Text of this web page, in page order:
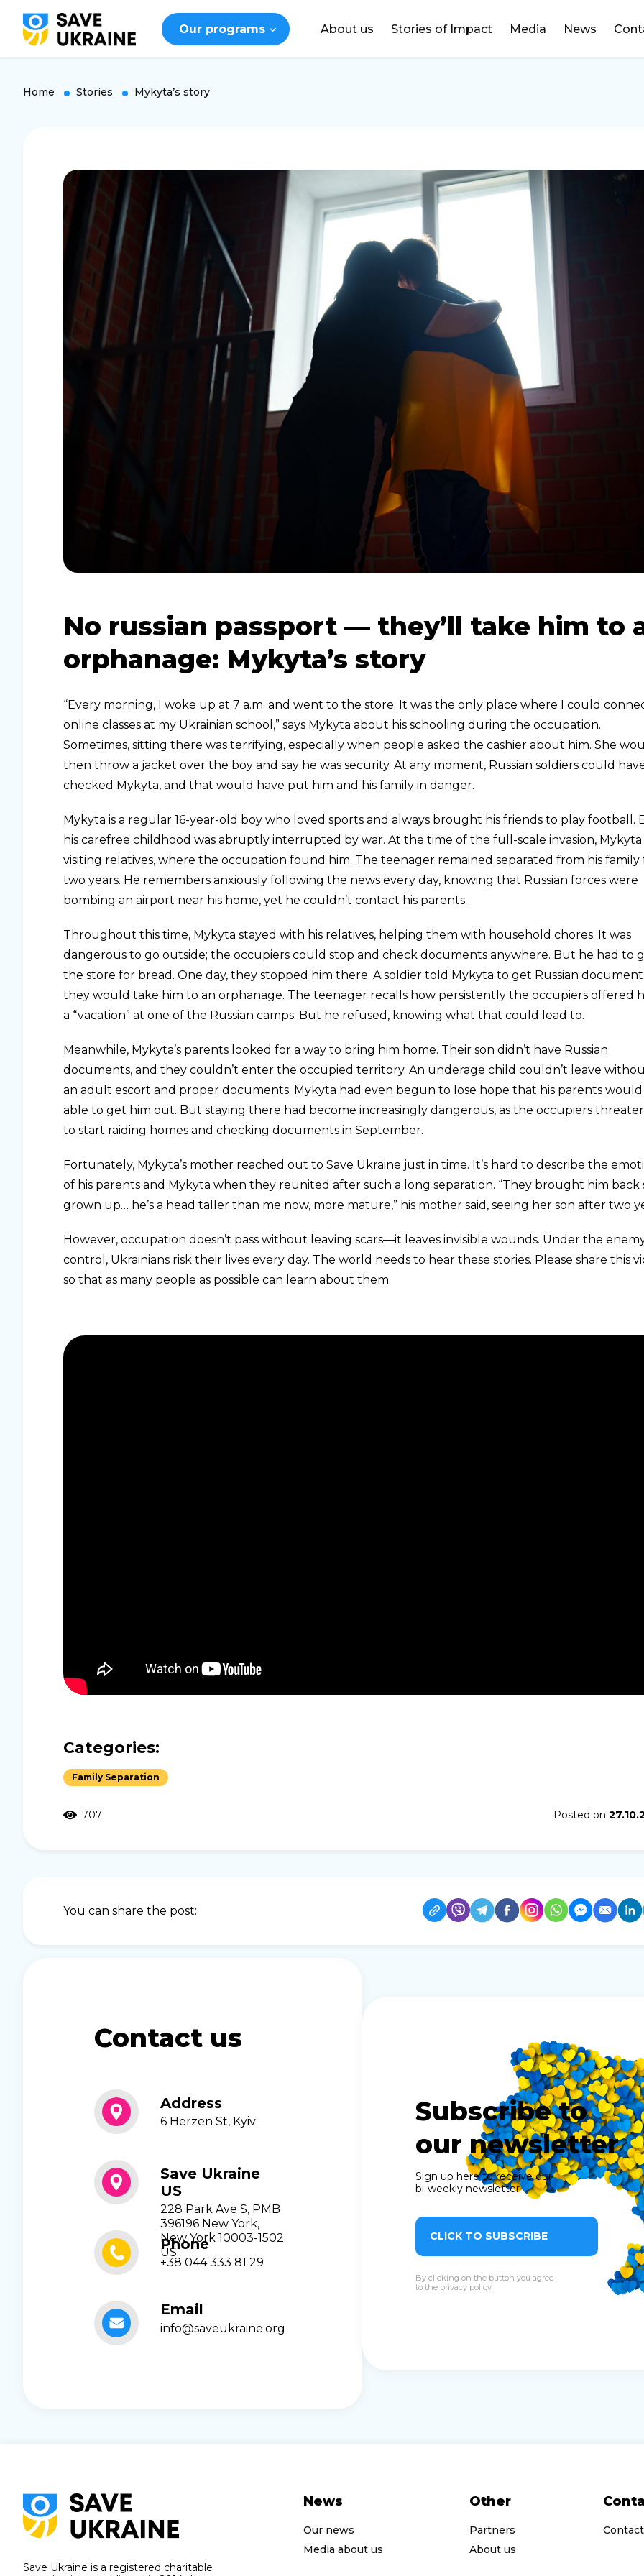
Our programs About us Stories of Impact Media News
DONATE
Home Stories Mykyta’s story
No russian passport — they’ll take him to
orphanage: Mykyta’s story
“Every morning, I woke up at 7 a.m. and went to the store. It was the only place where I could
online classes at my Ukrainian school,” says Mykyta about his schooling during the occupation.
Sometimes, sitting there was terrifying, especially when people asked the cashier about him. She
then throw a jacket over the boy and say he was security. At any moment, Russian soldiers could
checked Mykyta, and that would have put him and his family in danger.
Mykyta is a regular 16-year-old boy who loved sports and always brought his friends to play football.
his carefree childhood was abruptly interrupted by war. At the time of the full-scale invasion, Mykyta
visiting relatives, where the occupation found him. The teenager remained separated from his family
two years. He remembers anxiously following the news every day, knowing that Russian forces were
bombing an airport near his home, yet he couldn’t contact his parents.
Throughout this time, Mykyta stayed with his relatives, helping them with household chores. It was
dangerous to go outside; the occupiers could stop and check documents anywhere. But he had to
the store for bread. One day, they stopped him there. A soldier told Mykyta to get Russian
they would take him to an orphanage. The teenager recalls how persistently the occupiers offered
a “vacation” at one of the Russian camps. But he refused, knowing what that could lead to.
Meanwhile, Mykyta’s parents looked for a way to bring him home. Their son didn’t have Russian
documents, and they couldn’t enter the occupied territory. An underage child couldn’t leave
an adult escort and proper documents. Mykyta had even begun to lose hope that his parents
able to get him out. But staying there had become increasingly dangerous, as the occupiers
to start raiding homes and checking documents in September.
Fortunately, Mykyta’s mother reached out to Save Ukraine just in time. It’s hard to describe the
of his parents and Mykyta when they reunited after such a long separation. “They brought him back
grown up… he’s a head taller than me now, more mature,” his mother said, seeing her son after two
However, occupation doesn’t pass without leaving scars—it leaves invisible wounds. Under the
control, Ukrainians risk their lives every day. The world needs to hear these stories. Please share this
so that as many people as possible can learn about them.
Categories:
Family Separation
707 Posted on
You can share the post:
Contact us
Address
6 Herzen St, Kyiv
Save Ukraine
US
228 Park Ave S, PMB
396196 New York,
New York 10003-1502
US
Phone
+38 044 333 81 29
Email
info@saveukraine.org
Subscribe to
our newsletter
Sign up here to receive our
bi-weekly newsletter
CLICK TO SUBSCRIBE
By clicking on the button you agree
to the privacy policy
Save Ukraine is a registered charitable
News
Our news
Media about us
Other
Partners
About us